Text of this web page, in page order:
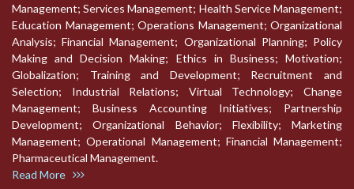
Management; Services Management; Health Service Management;
Education Management; Operations Management; Organizational
Analysis; Financial Management; Organizational Planning; Policy
Making and Decision Making; Ethics in Business; Motivation;
Globalization; Training and Development; Recruitment and
Selection; Industrial Relations; Virtual Technology; Change
Management; Business Accounting Initiatives; Partnership
Development; Organizational Behavior; Flexibility; Marketing
Management; Operational Management; Financial Management;
Pharmaceutical Management.
Read More